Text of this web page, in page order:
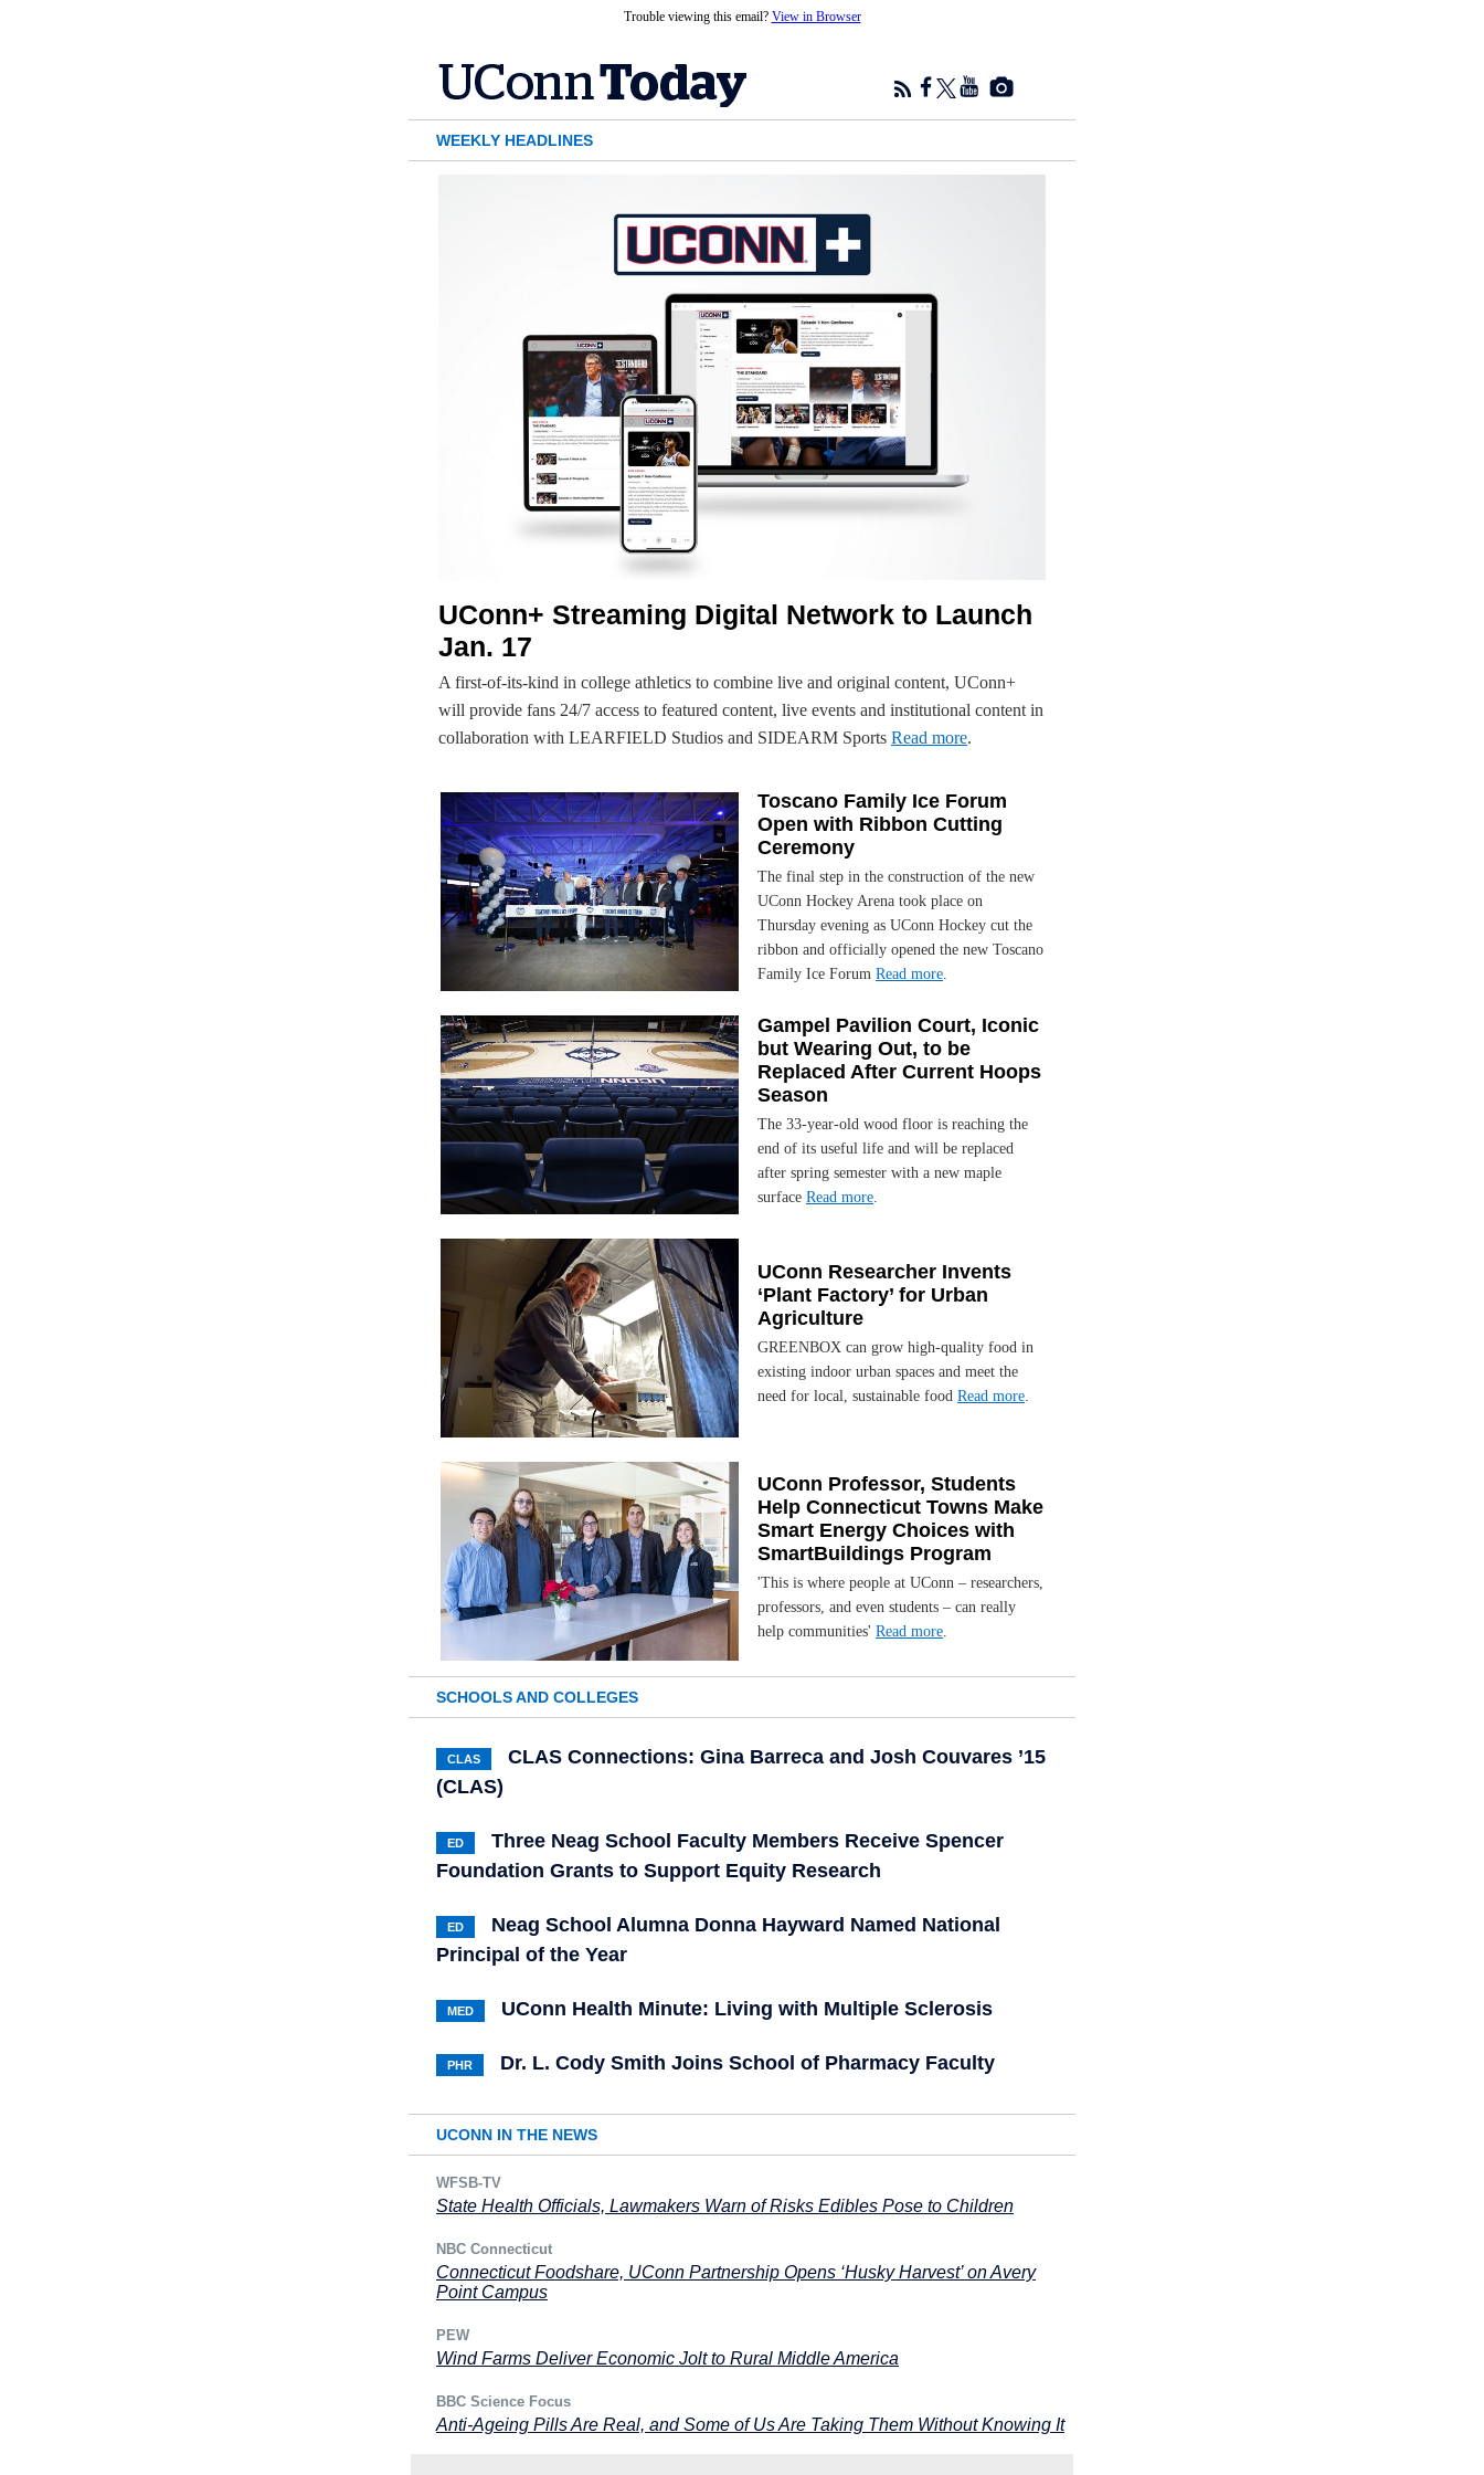
Trouble viewing this email? View in Browser
WEEKLY HEADLINES
UConn+ Streaming Digital Network to Launch
Jan. 17
A first-of-its-kind in college athletics to combine live and original content, UConn+
will provide fans 24/7 access to featured content, live events and institutional content in
collaboration with LEARFIELD Studios and SIDEARM Sports Read more.
Toscano Family Ice Forum
Open with Ribbon Cutting
Ceremony
The final step in the construction of the new
UConn Hockey Arena took place on
Thursday evening as UConn Hockey cut the
ribbon and officially opened the new Toscano
Family Ice Forum Read more.
Gampel Pavilion Court, Iconic
but Wearing Out, to be
Replaced After Current Hoops
Season
The 33-year-old wood floor is reaching the
end of its useful life and will be replaced
after spring semester with a new maple
surface Read more.
UConn Researcher Invents
‘Plant Factory’ for Urban
Agriculture
GREENBOX can grow high-quality food in
existing indoor urban spaces and meet the
need for local, sustainable food Read more.
UConn Professor, Students
Help Connecticut Towns Make
Smart Energy Choices with
SmartBuildings Program
'This is where people at UConn – researchers,
professors, and even students – can really
help communities' Read more.
SCHOOLS AND COLLEGES
CLAS
CLAS Connections: Gina Barreca and Josh Couvares ’15
(CLAS)
ED
Three Neag School Faculty Members Receive Spencer
Foundation Grants to Support Equity Research
ED
Neag School Alumna Donna Hayward Named National
Principal of the Year
MED UConn Health Minute: Living with Multiple Sclerosis
PHR Dr. L. Cody Smith Joins School of Pharmacy Faculty
UCONN IN THE NEWS
WFSB-TV
State Health Officials, Lawmakers Warn of Risks Edibles Pose to Children
NBC Connecticut
Connecticut Foodshare, UConn Partnership Opens ‘Husky Harvest’ on Avery
Point Campus
PEW
Wind Farms Deliver Economic Jolt to Rural Middle America
BBC Science Focus
Anti-Ageing Pills Are Real, and Some of Us Are Taking Them Without Knowing It